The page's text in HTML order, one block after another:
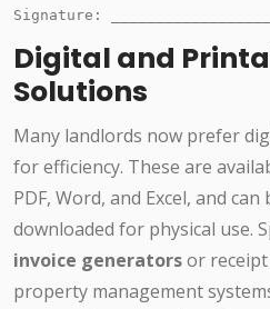
Digital and
Solutions
Many landlords now prefer
for efficiency. These are
PDF, Word, and Excel, and
downloaded for physical use.
invoice generatorsor
property management